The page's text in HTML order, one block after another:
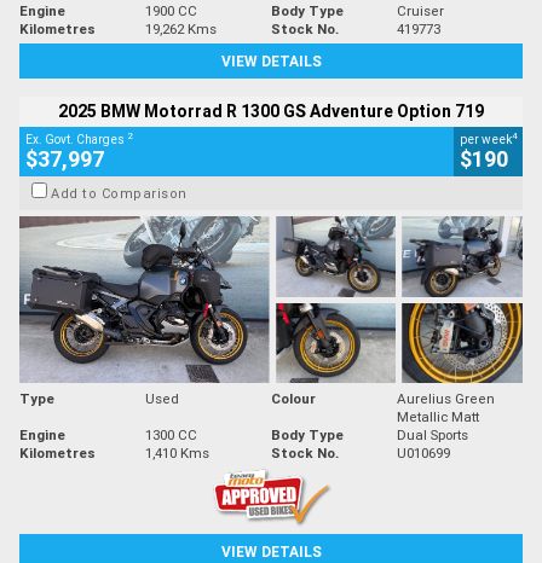
Engine
1900 CC Body Type
Cruiser
Kilometres
19,262 Kms Stock No.
419773
VIEW DETAILS
2025 BMW Motorrad R 1300 GS Adventure Option 719
Ex. Govt. Charges 2
$37,997
per week4
$190
Add to Comparison
Type Used Colour
Aurelius Green
Metallic Matt
Engine
1300 CC Body Type
Dual Sports
Kilometres
1,410 Kms Stock No. U010699
VIEW DETAILS